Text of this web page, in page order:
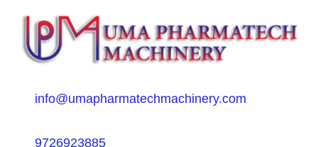
info@umapharmatechmachinery.com
9726923885